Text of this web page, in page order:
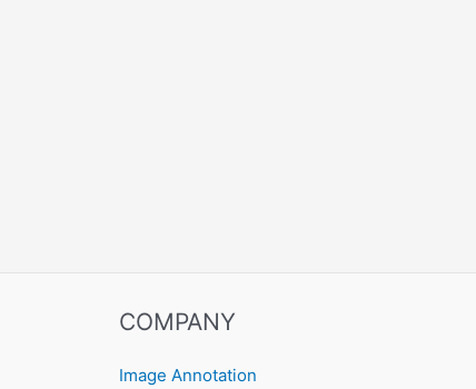
COMPANY
Image Annotation